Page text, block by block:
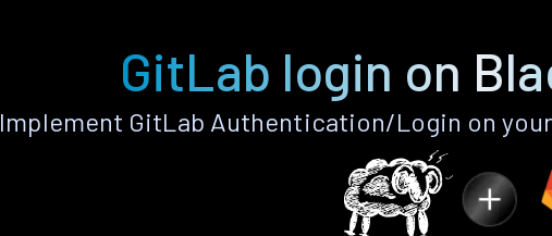
GitLab login on
Implement GitLab Authentication/Login on